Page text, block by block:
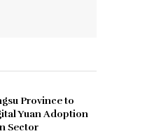
Province to
Yuan Adoption
Sector